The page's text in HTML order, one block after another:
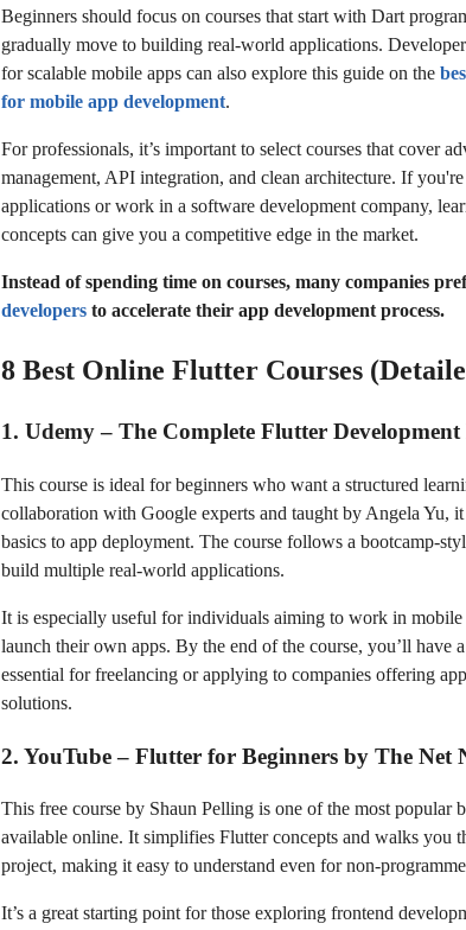
Beginners should focus on courses that start with Dart
gradually move to building real-world applications.
for scalable mobile apps can also explore this guide on the
for mobile app development.
For professionals, it’s important to select courses that cover
management, API integration, and clean architecture. If
applications or work in a software development company,
concepts can give you a competitive edge in the market.
Instead of spending time on courses, many companies
developers to accelerate their app development process.
8 Best Online Flutter Courses
1. Udemy – The Complete Flutter
This course is ideal for beginners who want a structured
collaboration with Google experts and taught by Angela Yu,
basics to app deployment. The course follows a bootcamp-
build multiple real-world applications.
It is especially useful for individuals aiming to work in mobile
launch their own apps. By the end of the course, you’ll have
essential for freelancing or applying to companies offering
solutions.
2. YouTube – Flutter for Beginners by The Net
This free course by Shaun Pelling is one of the most popular
available online. It simplifies Flutter concepts and walks you
project, making it easy to understand even for non-
It’s a great starting point for those exploring frontend